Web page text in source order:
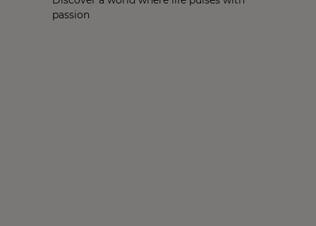
passion